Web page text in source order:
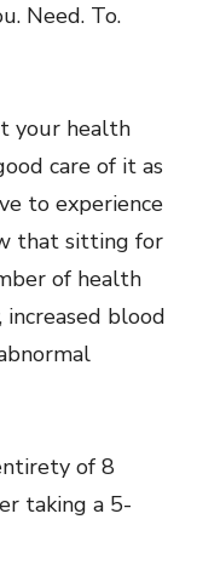
Need. To.
your health
care of it as
to experience
that sitting for
of health
increased blood
of 8
taking a 5-